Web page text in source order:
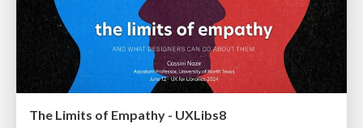
The Limits of Empathy - UXLibs8